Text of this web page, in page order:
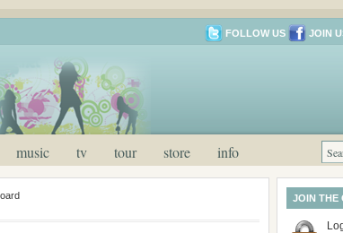
FOLLOW US JOIN
music tv tour store info
JOIN THE